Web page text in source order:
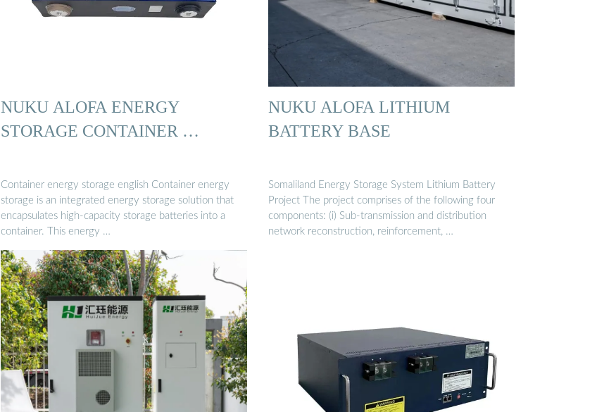
NUKU ALOFA ENERGY
STORAGE CONTAINER …
Container energy storage english Container energy
storage is an integrated energy storage solution that
encapsulates high-capacity storage batteries into a
container. This energy …
NUKU ALOFA LITHIUM
BATTERY BASE
Somaliland Energy Storage System Lithium Battery
Project The project comprises of the following four
components: (i) Sub-transmission and distribution
network reconstruction, reinforcement, …